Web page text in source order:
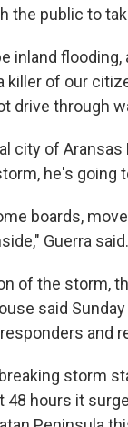
the public to
inland
killer of our
drive through
city of Aransas
he's going
boards,
Guerra
of the storm,
said
and
storm
48 hours it